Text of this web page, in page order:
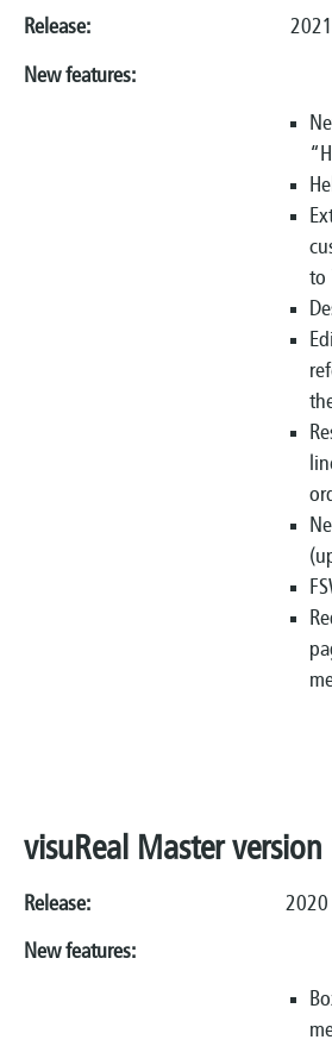
Release:
New features:
to
visuReal Master version
Release: 2020
New features: